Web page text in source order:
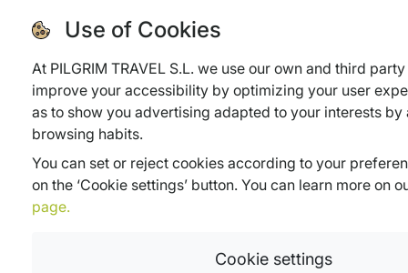
Use of Cookies
At PILGRIM TRAVEL S.L. we use our own and third
improve your accessibility by optimizing your user
as to show you advertising adapted to your interests
browsing habits.
You can set or reject cookies according to your
on the ‘Cookie settings’ button. You can learn more on
page.
Cookie settings